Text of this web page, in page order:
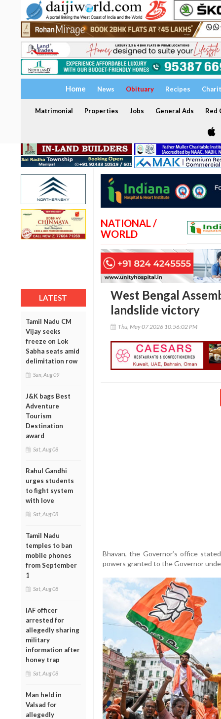
Home News Obituary Recipes
Matrimonial Properties Jobs General Ads Red
LATEST
Tamil Nadu CM
Vijay seeks
freeze on Lok
Sabha seats amid
delimitation row
Sun, Aug 09
J&K bags Best
Adventure
Tourism
Destination
award
Sat, Aug 08
Rahul Gandhi
urges students
to fight system
with love
Sat, Aug 08
Tamil Nadu
temples to ban
mobile phones
from September
1
Sat, Aug 08
IAF officer
arrested for
allegedly sharing
military
information after
honey trap
Sat, Aug 08
Man held in
Valsad for
allegedly
NATIONAL /
WORLD
West Bengal
landslide victory
Thu, May 07 2026 10:56:02 PM
Bhavan, the Governor’s office
powers granted to the Governor